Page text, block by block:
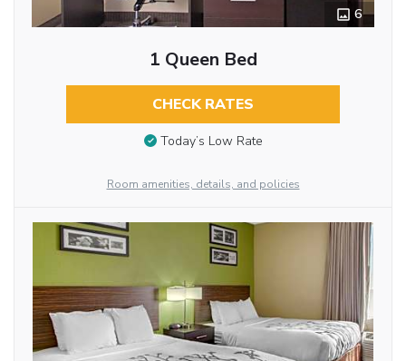
6
1 Queen Bed
CHECK RATES
Today’s Low Rate
Room amenities, details, and policies